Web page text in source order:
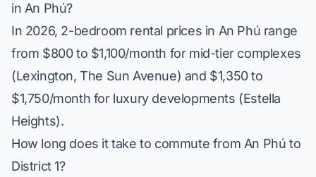
in An Phú?
In 2026, 2-bedroom rental prices in An Phú range
from $800 to $1,100/month for mid-tier complexes
(Lexington, The Sun Avenue) and $1,350 to
$1,750/month for luxury developments (Estella
Heights).
How long does it take to commute from An Phú to
District 1?